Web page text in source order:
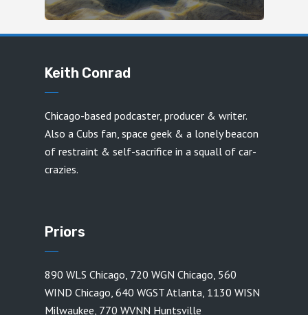
Keith Conrad
Chicago-based podcaster, producer & writer.
Also a Cubs fan, space geek & a lonely beacon
of restraint & self-sacrifice in a squall of car-
crazies.
Priors
890 WLS Chicago, 720 WGN Chicago, 560
WIND Chicago, 640 WGST Atlanta, 1130 WISN
Milwaukee, 770 WVNN Huntsville